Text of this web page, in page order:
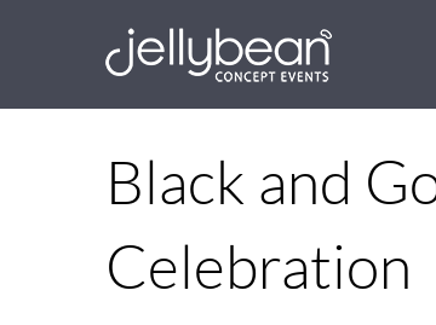
Black and
Celebration